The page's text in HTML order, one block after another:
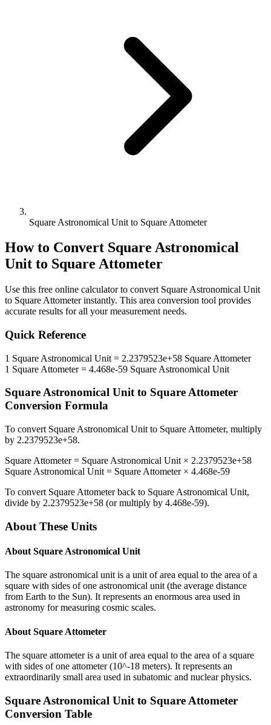
Square Astronomical Unit to Square Attometer
How to Convert Square Astronomical
Unit to Square Attometer
Use this free online calculator to convert Square Astronomical Unit
to Square Attometerinstantly. This area conversion tool provides
accurate results for all your measurement needs.
Quick Reference
1 Square Astronomical Unit = 2.2379523e+58 Square Attometer
1 Square Attometer= 4.468e-59 Square Astronomical Unit
Square Astronomical Unitto Square Attometer
Conversion Formula
To convert Square Astronomical Unit to Square Attometer, multiply
by 2.2379523e+58.
Square Attometer= Square Astronomical Unit × 2.2379523e+58
Square Astronomical Unit = Square Attometer× 4.468e-59
To convert Square Attometerback to Square Astronomical Unit,
divide by 2.2379523e+58 (or multiply by 4.468e-59).
About These Units
About Square Astronomical Unit
The square astronomical unit is a unit of area equal to the area of a
square with sides of one astronomical unit (the average distance
from Earth to the Sun). It represents an enormous area used in
astronomy for measuring cosmic scales.
About Square Attometer
The square attometer is a unit of area equal to the area of a square
with sides of one attometer (10^-18 meters). It represents an
extraordinarily small area used in subatomic and nuclear physics.
Square Astronomical Unit to Square Attometer
Conversion Table